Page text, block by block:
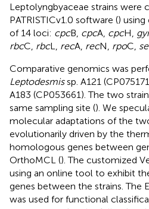
Leptolyngbyaceae strains were
PATRISTICv1.0 software ()
of 14 loci: cpcB, cpcA, cpcH,
rbcC, rbcL, recA, recN, rpoC,
Comparative genomics was
Leptodesmissp. A121
A183 (CP053661). The two
same sampling site (). We
molecular adaptations of the
evolutionarily driven by the
homologous genes between
OrthoMCL (). The customized
using an online tool to exhibit
genes between the strains. The
was used for functional